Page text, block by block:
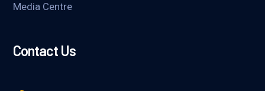
Media Centre
Contact Us